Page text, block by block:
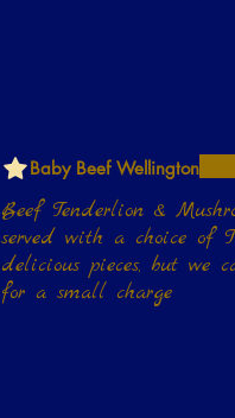
Baby Beef Wellington
Beef Tenderlion &
served with a choice of Truffle Glaze or blue cheese sauce. Our serving size is 3
delicious pieces, but we
for a small charge